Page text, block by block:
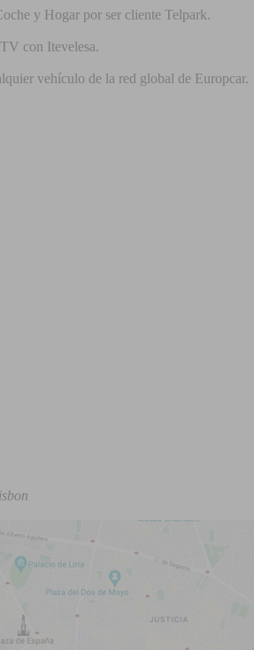
y Hogar por ser cliente Telpark.
con Itevelesa.
vehículo de la red global de Europcar.